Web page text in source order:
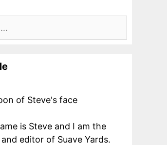
is Steve and I am the
editor of Suave Yards.